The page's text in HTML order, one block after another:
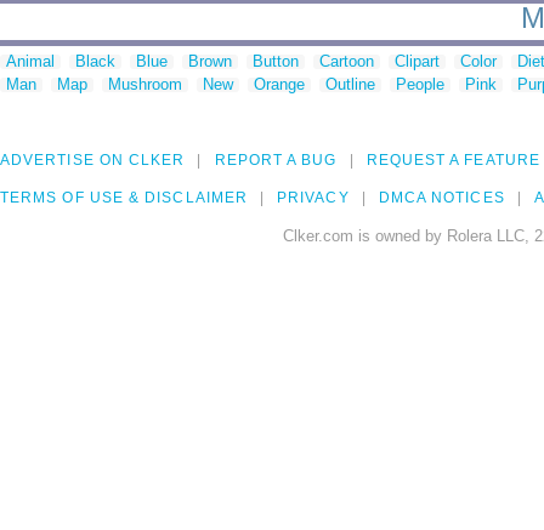
Animal Black Blue Brown Button Cartoon Clipart Color
Man
Map Mushroom New Orange Outline People Pink
ADVERTISE ON CLKER REPORT A BUG REQUEST A FEATURE
TERMS OF USE & DISCLAIMER PRIVACY DMCA NOTICES
Clker.com is owned by Rolera LLC,